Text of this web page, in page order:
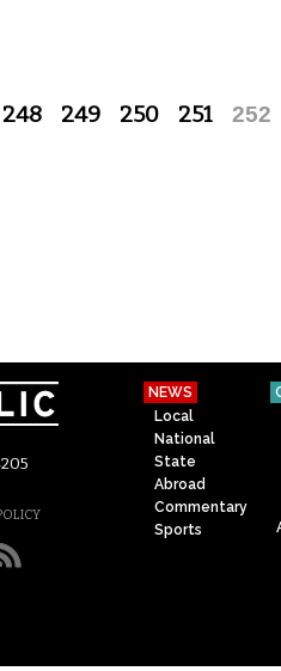
248 249 250 251 252
NEWS
Local
National
State
Abroad
Commentary
Sports